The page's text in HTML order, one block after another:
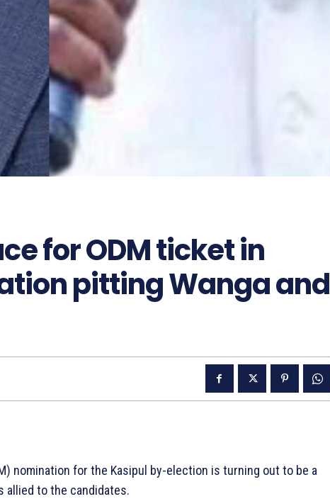
for ODM ticket in
pitting Wanga and
nomination for the Kasipul by-election is turning out to be a
allied to the candidates.